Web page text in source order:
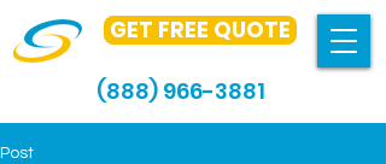
GET FREE QUOTE
(888) 966-3881
Post